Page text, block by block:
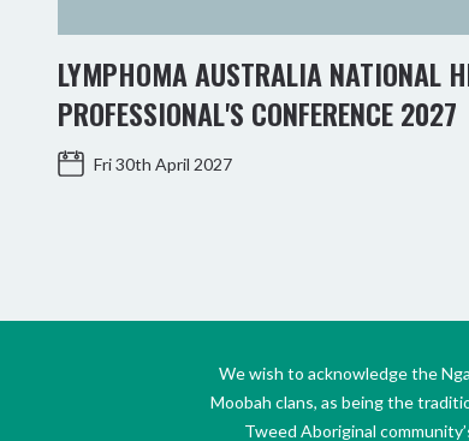
LYMPHOMA AUSTRALIA NATIONAL
PROFESSIONAL'S CONFERENCE 2027
Fri 30th April 2027
We wish to acknowledge the
Moobah clans, as being the
Tweed Aboriginal